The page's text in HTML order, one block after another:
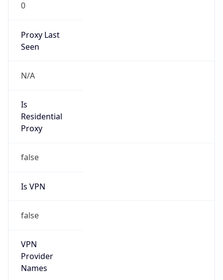
0
Proxy Last
Seen
N/A
Is
Residential
Proxy
false
Is VPN
false
VPN
Provider
Names